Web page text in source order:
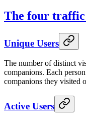
The four
Unique Users
The number of distinct
companions. Each
companions they visited
Active Users